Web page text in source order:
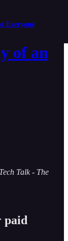
Everyone
of an
Talk - The
paid